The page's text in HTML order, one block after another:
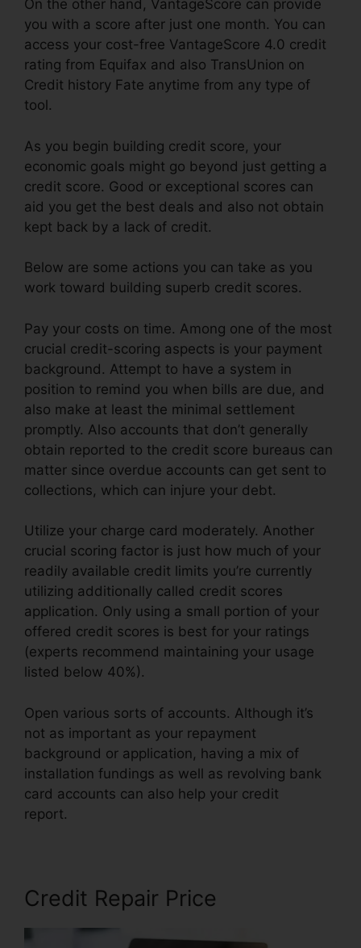
On the other hand, VantageScore can provide
you with a score after just one month. You can
access your cost-free VantageScore 4.0 credit
rating from Equifax and also TransUnion on
Credit history Fate anytime from any type of
tool.
As you begin building credit score, your
economic goals might go beyond just getting a
credit score. Good or exceptional scores can
aid you get the best deals and also not obtain
kept back by a lack of credit.
Below are some actions you can take as you
work toward building superb credit scores.
Pay your costs on time. Among one of the most
crucial credit-scoring aspects is your payment
background. Attempt to have a system in
position to remind you when bills are due, and
also make at least the minimal settlement
promptly. Also accounts that don’t generally
obtain reported to the credit score bureaus can
matter since overdue accounts can get sent to
collections, which can injure your debt.
Utilize your charge card moderately. Another
crucial scoring factor is just how much of your
readily available credit limits you’re currently
utilizing additionally called credit scores
application. Only using a small portion of your
offered credit scores is best for your ratings
(experts recommend maintaining your usage
listed below 40%).
Open various sorts of accounts. Although it’s
not as important as your repayment
background or application, having a mix of
installation fundings as well as revolving bank
card accounts can also help your credit
report.
Credit Repair Price